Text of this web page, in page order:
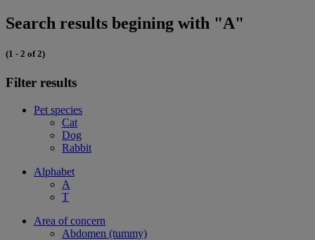
Search results begining with "A"
(1 - 2 of 2)
Filter results
Pet species
Cat
Dog
Rabbit
Alphabet
A
T
Area of concern
Abdomen (tummy)